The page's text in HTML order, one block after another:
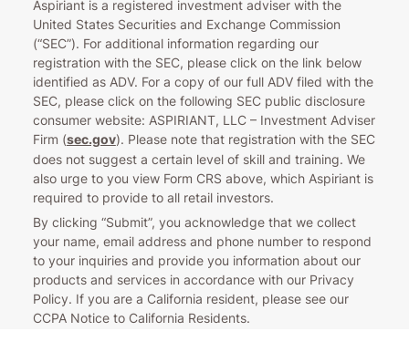
Aspiriant is a registered investment adviser with the
United States Securities and Exchange Commission
(“SEC”). For additional information regarding our
registration with the SEC, please click on the link below
identified as ADV. For a copy of our full ADV filed with the
SEC, please click on the following SEC public disclosure
consumer website: ASPIRIANT, LLC – Investment Adviser
Firm (sec.gov). Please note that registration with the SEC
does not suggest a certain level of skill and training. We
also urge to you view Form CRS above, which Aspiriant is
required to provide to all retail investors.
By clicking “Submit”, you acknowledge that we collect
your name, email address and phone number to respond
to your inquiries and provide you information about our
products and services in accordance with our Privacy
Policy. If you are a California resident, please see our
CCPA Notice to California Residents.